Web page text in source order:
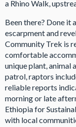
a Rhino Walk,
Been there? Done it
escarpment and
Community Trek is
comfortable
unique plant, animal
patrol, raptors
reliable reports
morning or late
Ethiopia for
with local